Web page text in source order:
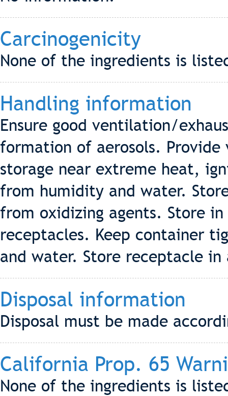
Carcinogenicity
None of the ingredients is
Handling information
Ensure good ventilation/
formation of aerosols.
storage near extreme heat,
from humidity and water.
from oxidizing agents. Store
receptacles. Keep container
and water. Store receptacle
Disposal information
Disposal must be made
California Prop. 65
None of the ingredients is